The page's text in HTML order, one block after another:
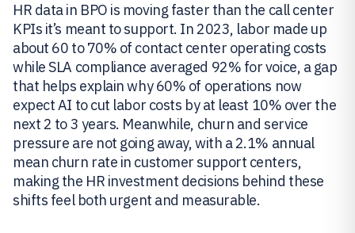
HR data in BPO is moving faster than the call center
KPIs it’s meant to support. In 2023, labor made up
about 60 to 70% of contact center operating costs
while SLA compliance averaged 92% for voice, a gap
that helps explain why 60% of operations now
expect AI to cut labor costs by at least 10% over the
next 2 to 3 years. Meanwhile, churn and service
pressure are not going away, with a 2.1% annual
mean churn rate in customer support centers,
making the HR investment decisions behind these
shifts feel both urgent and measurable.